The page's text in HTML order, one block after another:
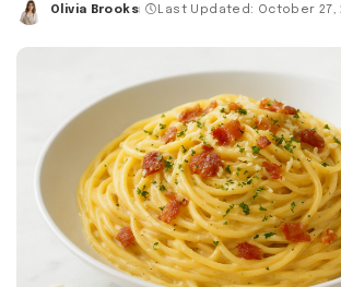
Posted
Olivia Brooks Last Updated: October 27,